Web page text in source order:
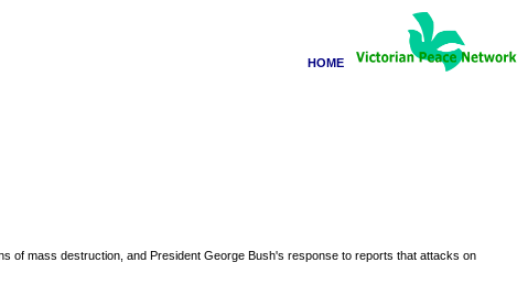
HOME
of mass destruction, and President George Bush's response to reports that attacks on